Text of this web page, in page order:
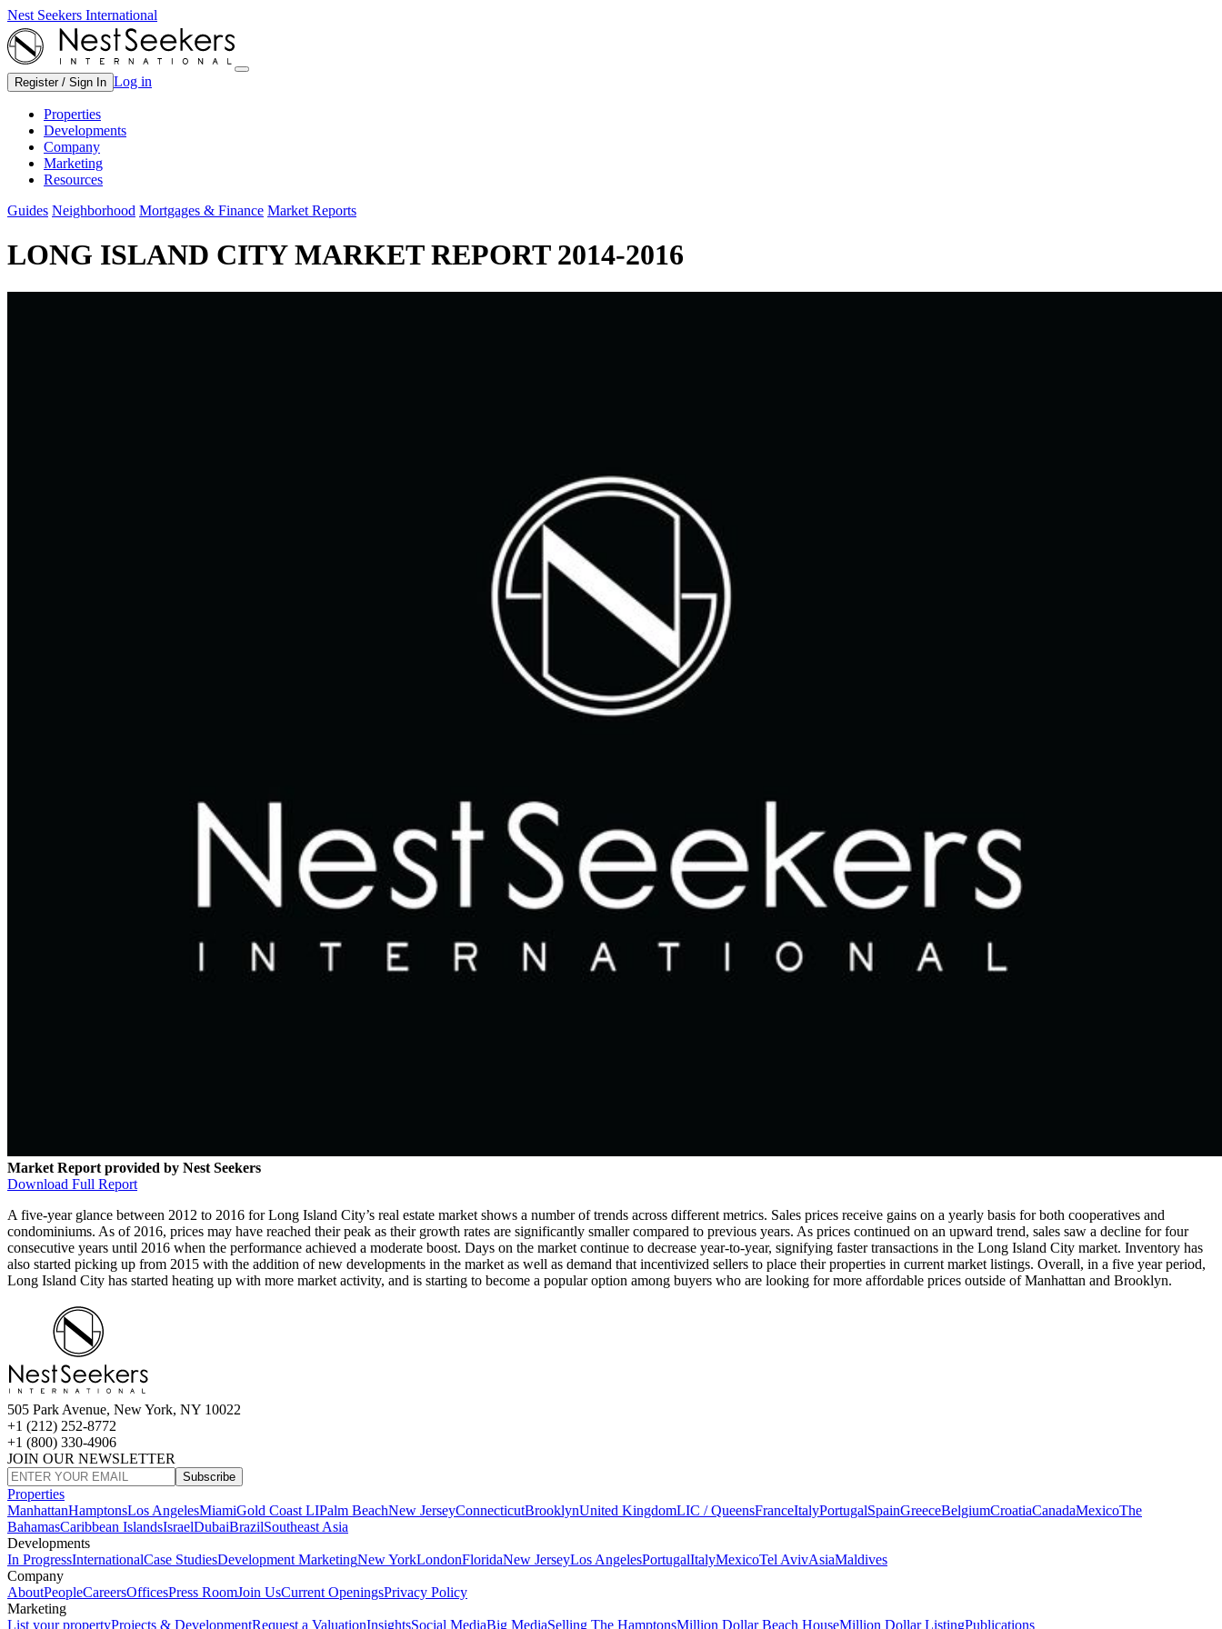
Nest Seekers International
Register / Sign In Log in
Properties
Developments
Company
Marketing
Resources
Guides Neighborhood Mortgages & Finance Market Reports
LONG ISLAND CITY MARKET REPORT 2014-2016
Market Report provided by Nest Seekers
Download Full Report
A five-year glance between 2012 to 2016 for Long Island City’s real estate market shows a number of trends across different metrics. Sales prices receive gains on a yearly basis for both cooperatives and
condominiums. As of 2016, prices may have reached their peak as their growth rates are significantly smaller compared to previous years. As prices continued on an upward trend, sales saw a decline for four
consecutive years until 2016 when the performance achieved a moderate boost. Days on the market continue to decrease year-to-year, signifying faster transactions in the Long Island City market. Inventory has
also started picking up from 2015 with the addition of new developments in the market as well as demand that incentivized sellers to place their properties in current market listings. Overall, in a five year period,
Long Island City has started heating up with more market activity, and is starting to become a popular option among buyers who are looking for more affordable prices outside of Manhattan and Brooklyn.
505 Park Avenue, New York, NY 10022
+1 (212) 252-8772
+1 (800) 330-4906
JOIN OUR NEWSLETTER
Subscribe
Properties
ManhattanHamptonsLos AngelesMiamiGold Coast LIPalm BeachNew JerseyConnecticutBrooklynUnited KingdomLIC / QueensFranceItalyPortugalSpainGreeceBelgiumCroatiaCanadaMexicoThe
BahamasCaribbean IslandsIsraelDubaiBrazilSoutheast Asia
Developments
In ProgressInternationalCase StudiesDevelopment MarketingNew YorkLondonFloridaNew JerseyLos AngelesPortugalItalyMexicoTel AvivAsiaMaldives
Company
AboutPeopleCareersOfficesPress RoomJoin UsCurrent OpeningsPrivacy Policy
Marketing
List your propertyProjects & DevelopmentRequest a ValuationInsightsSocial MediaBig MediaSelling The HamptonsMillion Dollar Beach HouseMillion Dollar ListingPublications